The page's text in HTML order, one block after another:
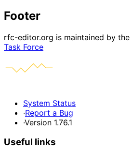
Footer
rfc-editor.org is maintained by the
Task Force
System Status
·Report a Bug
·Version 1.76.1
Useful links